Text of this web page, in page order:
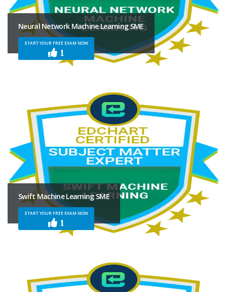
Neural Network Machine Learning SME
START YOUR FREE EXAM NOW
1
Swift Machine Learning SME
START YOUR FREE EXAM NOW
1